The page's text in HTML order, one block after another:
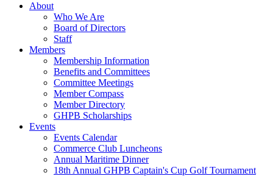
About
Who We Are
Board of Directors
Staff
Members
Membership Information
Benefits and Committees
Committee Meetings
Member Compass
Member Directory
GHPB Scholarships
Events
Events Calendar
Commerce Club Luncheons
Annual Maritime Dinner
18th Annual GHPB Captain's Cup Golf Tournament